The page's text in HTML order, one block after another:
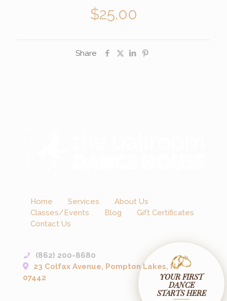
$25.00
Share
Home Services
About Us
Classes/Events
Blog
Gift Certificates
Contact Us
(862) 200-8680
23 Colfax Avenue, Pompton Lakes, NJ
07442
YOUR FIRST
DANCE
STARTS HERE